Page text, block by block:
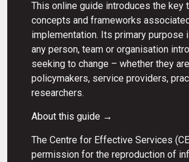
This online guide introduces the key
concepts and frameworks
implementation. Its primary purpose
any person, team or organisation
seeking to change – whether they are
policymakers, service providers,
researchers.
About this guide →
The Centre for Effective Services
permission for the reproduction of